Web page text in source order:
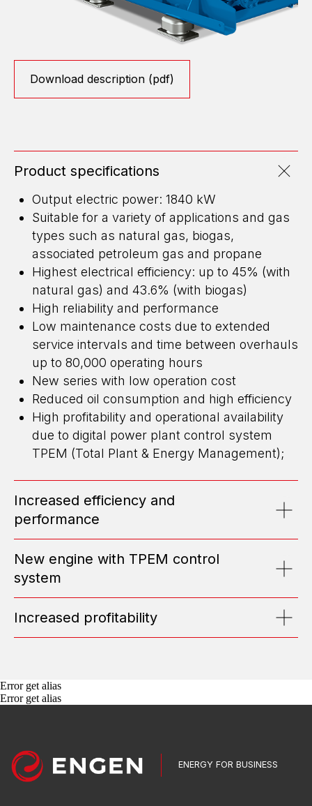
Download description (pdf)
Product specifications
Output electric power: 1840 kW
Suitable for a variety of applications and gas
types such as natural gas, biogas,
associated petroleum gas and propane
Highest electrical efficiency: up to 45% (with
natural gas) and 43.6% (with biogas)
High reliability and performance
Low maintenance costs due to extended
service intervals and time between overhauls
up to 80,000 operating hours
New series with low operation cost
Reduced oil consumption and high efficiency
High profitability and operational availability
due to digital power plant control system
TPEM (Total Plant & Energy Management);
Increased efficiency and
performance
New engine with TPEM control
system
Increased profitability
Error get alias
Error get alias
Submit Request
WE DESIGN, BUILD, AND MAINTAIN
HIGH-CAPACITY POWER CENTERS
OFFICE 2609, VYSOTSKY BUSINESS CENTER, EKATERINBURG
EMAIL: OFFICE@ENGEN.RU
TOP MANAGEMENT
NEWS
MEDIA
TRANSFORMER SUBSTATIONS
SWITCHGEARS
EQUIPMENT
AUTOMATED CONTROL SYSTEMS
ABOUT US
ENERGY FOR BUSINESS